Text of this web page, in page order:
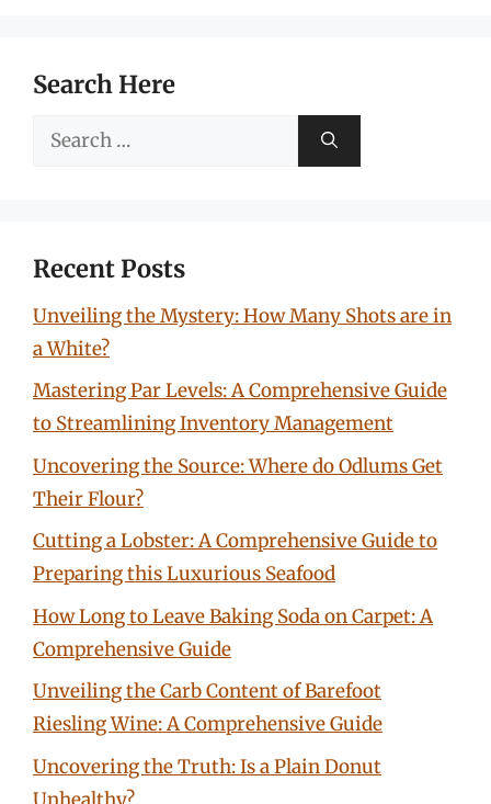
Search Here
Search
Recent Posts
Unveiling the Mystery: How Many Shots are in
a White?
Mastering Par Levels: A Comprehensive Guide
to Streamlining Inventory Management
Uncovering the Source: Where do Odlums Get
Their Flour?
Cutting a Lobster: A Comprehensive Guide to
Preparing this Luxurious Seafood
How Long to Leave Baking Soda on Carpet: A
Comprehensive Guide
Unveiling the Carb Content of Barefoot
Riesling Wine: A Comprehensive Guide
Uncovering the Truth: Is a Plain Donut
Unhealthy?